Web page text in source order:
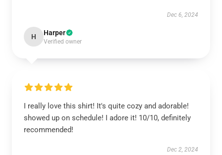
Dec 6, 2024
H Harper
Verified owner
I really love this shirt! It's quite cozy and adorable!
showed up on schedule! I adore it! 10/10, definitely
recommended!
Dec 2, 2024